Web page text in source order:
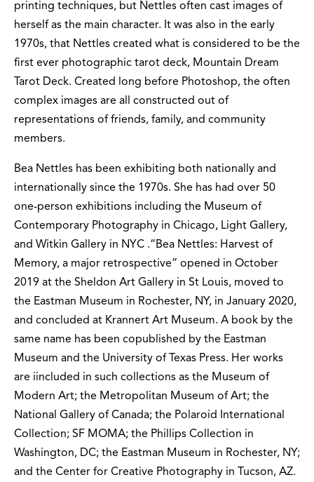
printing techniques, but Nettles often cast images of
herself as the main character. It was also in the early
1970s, that Nettles created what is considered to be the
first ever photographic tarot deck, Mountain Dream
Tarot Deck. Created long before Photoshop, the often
complex images are all constructed out of
representations of friends, family, and community
members.
Bea Nettles has been exhibiting both nationally and
internationally since the 1970s. She has had over 50
one-person exhibitions including the Museum of
Contemporary Photography in Chicago, Light Gallery,
and Witkin Gallery in NYC .“Bea Nettles: Harvest of
Memory, a major retrospective” opened in October
2019 at the Sheldon Art Gallery in St Louis, moved to
the Eastman Museum in Rochester, NY, in January 2020,
and concluded at Krannert Art Museum. A book by the
same name has been copublished by the Eastman
Museum and the University of Texas Press. Her works
are iincluded in such collections as the Museum of
Modern Art; the Metropolitan Museum of Art; the
National Gallery of Canada; the Polaroid International
Collection; SF MOMA; the Phillips Collection in
Washington, DC; the Eastman Museum in Rochester, NY;
and the Center for Creative Photography in Tucson, AZ.